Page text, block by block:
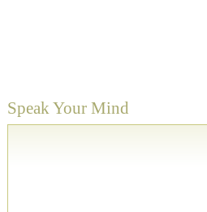
Speak Your Mind